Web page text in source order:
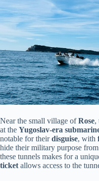
Near the small village ofRose,
at the Yugoslav-era
notable for theirdisguise, with
hide their military purpose
these tunnels makes for a
ticket allows access to the